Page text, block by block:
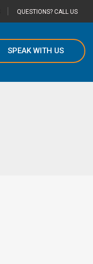
QUESTIONS? CALL US
SPEAK WITH US